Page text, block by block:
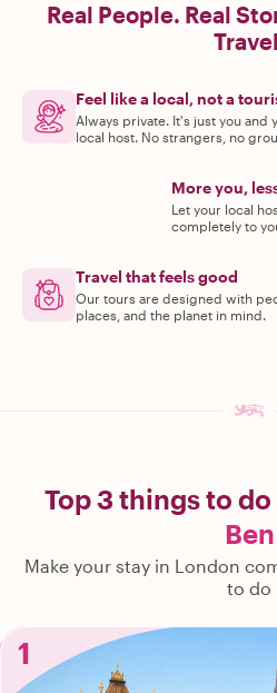
Real People. Real
Feel like a local, not a
Always private. It's just you and
local host. No strangers, no
More you,
Let your local
completely to
Travel that feels good
Our tours are designed with
places, and the planet in mind.
Top 3 things to do
Ben
Make your stay in London
to do
1